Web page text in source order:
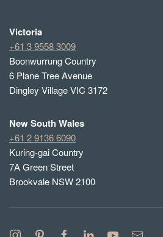
Victoria
+61 3 9558 3009
Boonwurrung Country
6 Plane Tree Avenue
Dingley Village VIC 3172
New South Wales
+61 2 9136 6090
Kuring-gai Country
7A Green Street
Brookvale NSW 2100